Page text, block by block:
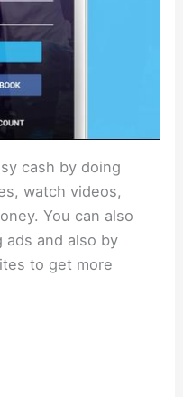
cash by doing
watch videos,
You can also
ads and also by
to get more